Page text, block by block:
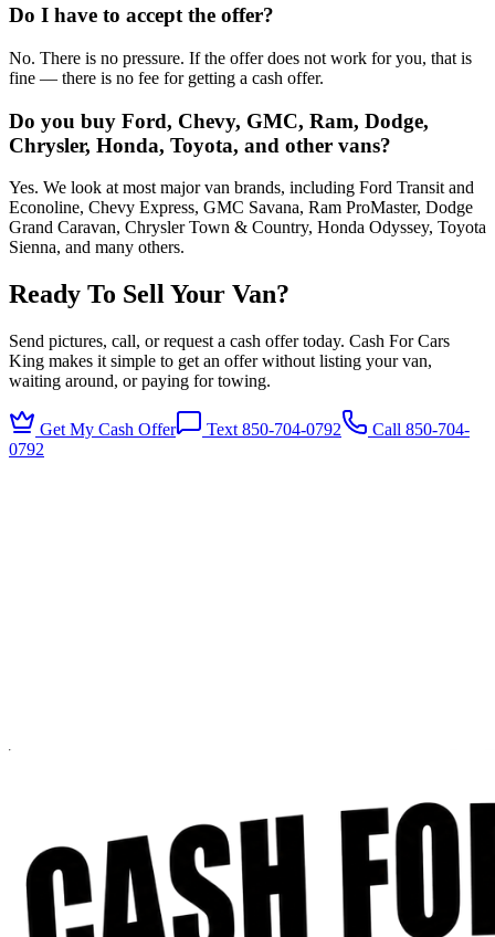
Do I have to accept the offer?
No. There is no pressure. If the offer does not work for you, that is
fine — there is no fee for getting a cash offer.
Do you buy Ford, Chevy, GMC, Ram, Dodge,
Chrysler, Honda, Toyota, and other vans?
Yes. We look at most major van brands, including Ford Transit and
Econoline, Chevy Express, GMC Savana, Ram ProMaster, Dodge
Grand Caravan, Chrysler Town & Country, Honda Odyssey, Toyota
Sienna, and many others.
Ready To Sell Your Van?
Send pictures, call, or request a cash offer today. Cash For Cars
King makes it simple to get an offer without listing your van,
waiting around, or paying for towing.
Get My Cash Offer Text 850-704-0792 Call 850-704-
0792